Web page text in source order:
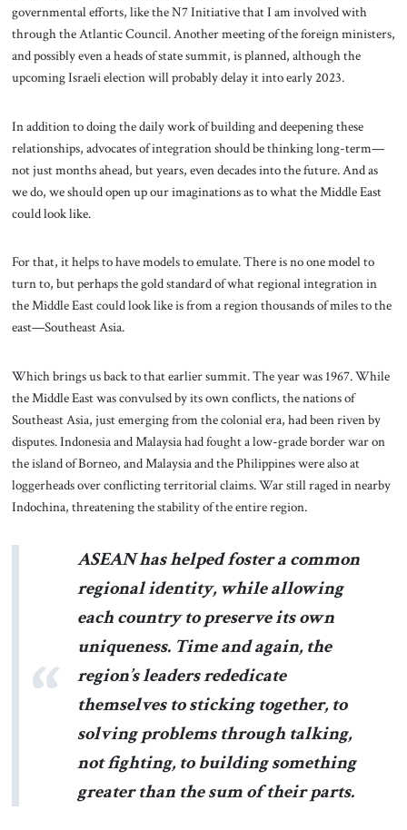
governmental efforts, like the N7 Initiative that I am involved with
through the Atlantic Council. Another meeting of the foreign ministers,
and possibly even a heads of state summit, is planned, although the
upcoming Israeli election will probably delay it into early 2023.
In addition to doing the daily work of building and deepening these
relationships, advocates of integration should be thinking long-term—
not just months ahead, but years, even decades into the future. And as
we do, we should open up our imaginations as to what the Middle East
could look like.
For that, it helps to have models to emulate. There is no one model to
turn to, but perhaps the gold standard of what regional integration in
the Middle East could look like is from a region thousands of miles to the
east—Southeast Asia.
Which brings us back to that earlier summit. The year was 1967. While
the Middle East was convulsed by its own conflicts, the nations of
Southeast Asia, just emerging from the colonial era, had been riven by
disputes. Indonesia and Malaysia had fought a low-grade border war on
the island of Borneo, and Malaysia and the Philippines were also at
loggerheads over conflicting territorial claims. War still raged in nearby
Indochina, threatening the stability of the entire region.
ASEAN has helped foster a common
regional identity, while allowing
each country to preserve its own
uniqueness. Time and again, the
region’s leaders rededicate
themselves to sticking together, to
solving problems through talking,
not fighting, to building something
greater than the sum of their parts.